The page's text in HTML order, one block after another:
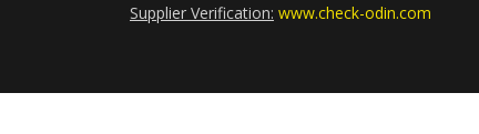
Supplier Verification: www.check-odin.com